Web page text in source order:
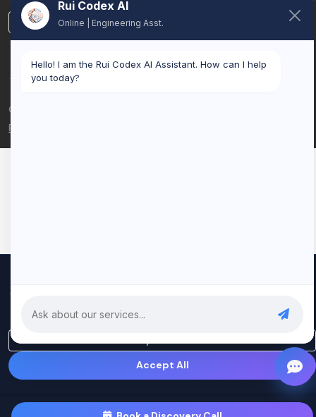
LinkedIn
© 2026 Rui Codex. All rights reserved.
Privacy Policy
traffic. By clicking "Accept All", you consent to our use of cookies.
Privacy Policy
Accept All
Rui Codex AI
Online | Engineering Asst.
Hello! I am the Rui Codex AI Assistant. How can I help
you today?